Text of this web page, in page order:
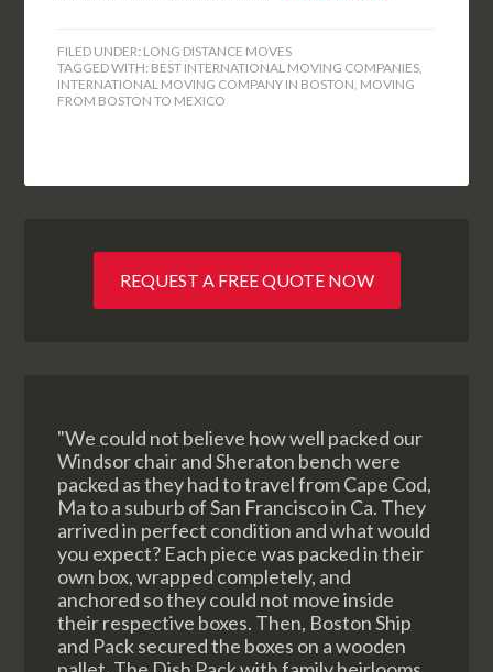
FILED UNDER: LONG DISTANCE MOVES
TAGGED WITH: BEST INTERNATIONAL MOVING COMPANIES,
INTERNATIONAL MOVING COMPANY IN BOSTON, MOVING
FROM BOSTON TO MEXICO
REQUEST A FREE QUOTE NOW
"We could not believe how well packed our
Windsor chair and Sheraton bench were
packed as they had to travel from Cape Cod,
Ma to a suburb of San Francisco in Ca. They
arrived in perfect condition and what would
you expect? Each piece was packed in their
own box, wrapped completely, and
anchored so they could not move inside
their respective boxes. Then, Boston Ship
and Pack secured the boxes on a wooden